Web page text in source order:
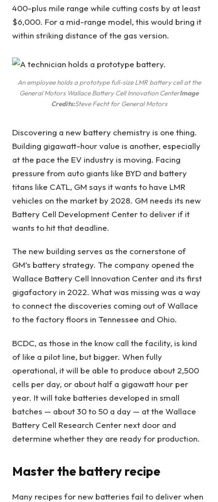
400-plus mile range while cutting costs by at least
$6,000. For a mid-range model, this would bring it
within striking distance of the gas version.
An employee holds a prototype full-size LMR battery cell at the
General Motors Wallace Battery Cell Innovation CenterImage
Credits:Steve Fecht for General Motors
Discovering a new battery chemistry is one thing.
Building gigawatt-hour value is another, especially
at the pace the EV industry is moving. Facing
pressure from auto giants like BYD and battery
titans like CATL, GM says it wants to have LMR
vehicles on the market by 2028. GM needs its new
Battery Cell Development Center to deliver if it
wants to hit that deadline.
The new building serves as the cornerstone of
GM’s battery strategy. The company opened the
Wallace Battery Cell Innovation Center and its first
gigafactory in 2022. What was missing was a way
to connect the discoveries coming out of Wallace
to the factory floors in Tennessee and Ohio.
BCDC, as those in the know call the facility, is kind
of like a pilot line, but bigger. When fully
operational, it will be able to produce about 2,500
cells per day, or about half a gigawatt hour per
year. It will take batteries developed in small
batches — about 30 to 50 a day — at the Wallace
Battery Cell Research Center next door and
determine whether they are ready for production.
Master the battery recipe
Many recipes for new batteries fail to deliver when